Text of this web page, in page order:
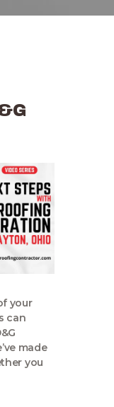
your
can
made
you